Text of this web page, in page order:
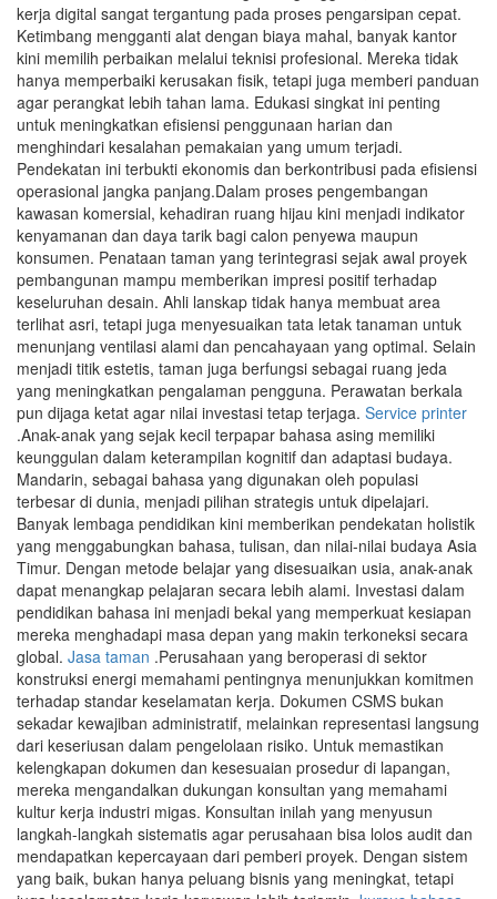
kerja digital sangat tergantung pada proses pengarsipan cepat.
Ketimbang mengganti alat dengan biaya mahal, banyak kantor
kini memilih perbaikan melalui teknisi profesional. Mereka tidak
hanya memperbaiki kerusakan fisik, tetapi juga memberi panduan
agar perangkat lebih tahan lama. Edukasi singkat ini penting
untuk meningkatkan efisiensi penggunaan harian dan
menghindari kesalahan pemakaian yang umum terjadi.
Pendekatan ini terbukti ekonomis dan berkontribusi pada efisiensi
operasional jangka panjang.Dalam proses pengembangan
kawasan komersial, kehadiran ruang hijau kini menjadi indikator
kenyamanan dan daya tarik bagi calon penyewa maupun
konsumen. Penataan taman yang terintegrasi sejak awal proyek
pembangunan mampu memberikan impresi positif terhadap
keseluruhan desain. Ahli lanskap tidak hanya membuat area
terlihat asri, tetapi juga menyesuaikan tata letak tanaman untuk
menunjang ventilasi alami dan pencahayaan yang optimal. Selain
menjadi titik estetis, taman juga berfungsi sebagai ruang jeda
yang meningkatkan pengalaman pengguna. Perawatan berkala
pun dijaga ketat agar nilai investasi tetap terjaga. Service printer
.Anak-anak yang sejak kecil terpapar bahasa asing memiliki
keunggulan dalam keterampilan kognitif dan adaptasi budaya.
Mandarin, sebagai bahasa yang digunakan oleh populasi
terbesar di dunia, menjadi pilihan strategis untuk dipelajari.
Banyak lembaga pendidikan kini memberikan pendekatan holistik
yang menggabungkan bahasa, tulisan, dan nilai-nilai budaya Asia
Timur. Dengan metode belajar yang disesuaikan usia, anak-anak
dapat menangkap pelajaran secara lebih alami. Investasi dalam
pendidikan bahasa ini menjadi bekal yang memperkuat kesiapan
mereka menghadapi masa depan yang makin terkoneksi secara
global. Jasa taman .Perusahaan yang beroperasi di sektor
konstruksi energi memahami pentingnya menunjukkan komitmen
terhadap standar keselamatan kerja. Dokumen CSMS bukan
sekadar kewajiban administratif, melainkan representasi langsung
dari keseriusan dalam pengelolaan risiko. Untuk memastikan
kelengkapan dokumen dan kesesuaian prosedur di lapangan,
mereka mengandalkan dukungan konsultan yang memahami
kultur kerja industri migas. Konsultan inilah yang menyusun
langkah-langkah sistematis agar perusahaan bisa lolos audit dan
mendapatkan kepercayaan dari pemberi proyek. Dengan sistem
yang baik, bukan hanya peluang bisnis yang meningkat, tetapi